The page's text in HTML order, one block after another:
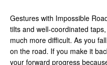
Gestures with Impossible
tilts and well-coordinated
much more difficult. As you
on the road. If you make it
your forward progress